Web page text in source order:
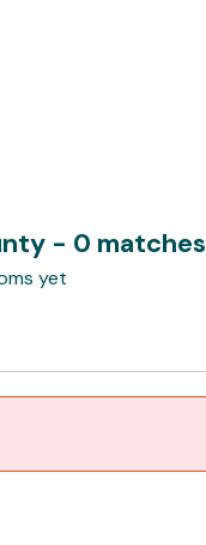
- 0 matches
yet